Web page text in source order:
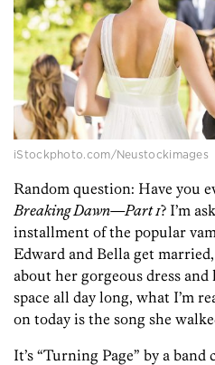
iStockphoto.com/Neustockimages
Random question: Have you
Breaking Dawn—Part 1? I’m
installment of the popular
Edward and Bella get
about her gorgeous dress
space all day long, what I’m
on today is the song she
It’s “Turning Page” by a